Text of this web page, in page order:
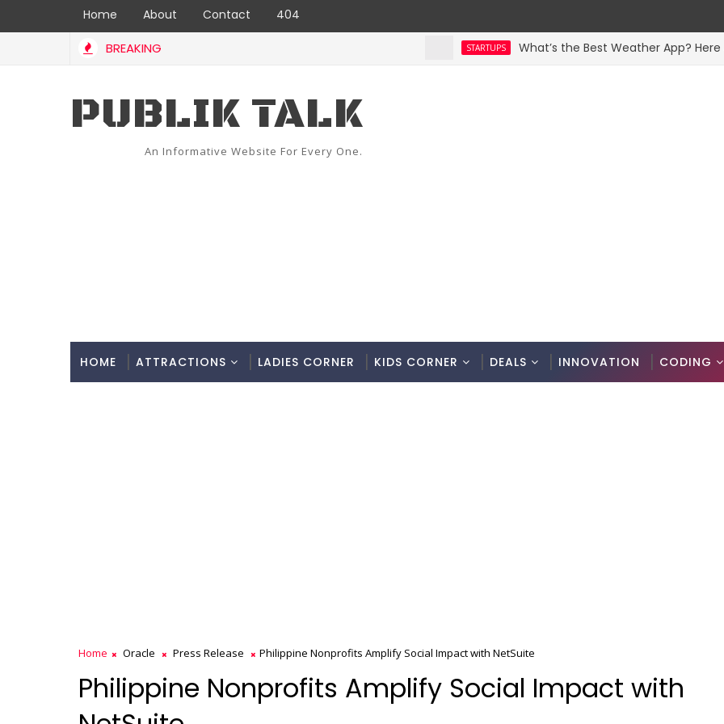
Home About Contact 404
BREAKING STARTUPS What’s the Best Weather App? Here Are 5
PUBLIK TALK
An Informative Website For Every One.
HOME ATTRACTIONS LADIES CORNER KIDS CORNER DEALS INNOVATION CODING
Home Oracle Press Release Philippine Nonprofits Amplify Social Impact with NetSuite
Philippine Nonprofits Amplify Social Impact with